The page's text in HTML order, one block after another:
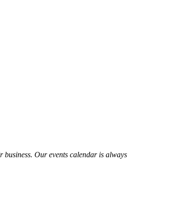
Our events calendar is always